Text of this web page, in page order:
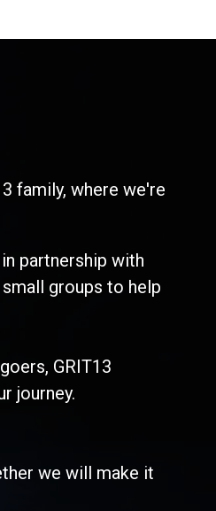
family, where we're
partnership with
groups to help
GRIT13
journey.
we will make it